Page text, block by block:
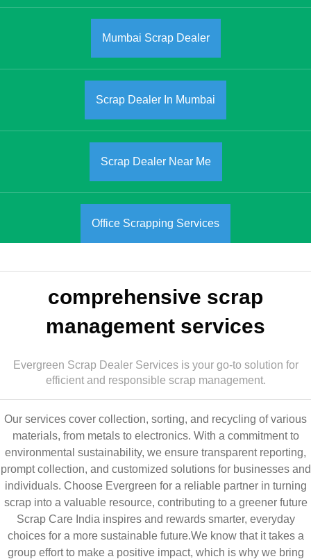
Mumbai Scrap Dealer
Scrap Dealer In Mumbai
Scrap Dealer Near Me
Office Scrapping Services
comprehensive scrap
management services
Evergreen Scrap Dealer Services is your go-to solution for
efficient and responsible scrap management.
Our services cover collection, sorting, and recycling of various
materials, from metals to electronics. With a commitment to
environmental sustainability, we ensure transparent reporting,
prompt collection, and customized solutions for businesses and
individuals. Choose Evergreen for a reliable partner in turning
scrap into a valuable resource, contributing to a greener future
Scrap Care India inspires and rewards smarter, everyday
choices for a more sustainable future.We know that it takes a
group effort to make a positive impact, which is why we bring